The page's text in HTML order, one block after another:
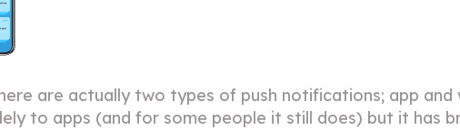
are actually two types of push notifications; app and
to apps (and for some people it still does) but it has